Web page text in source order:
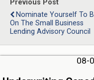
Previous Post
Nominate Yourself To
On The Small Business
Lending Advisory Council
08-